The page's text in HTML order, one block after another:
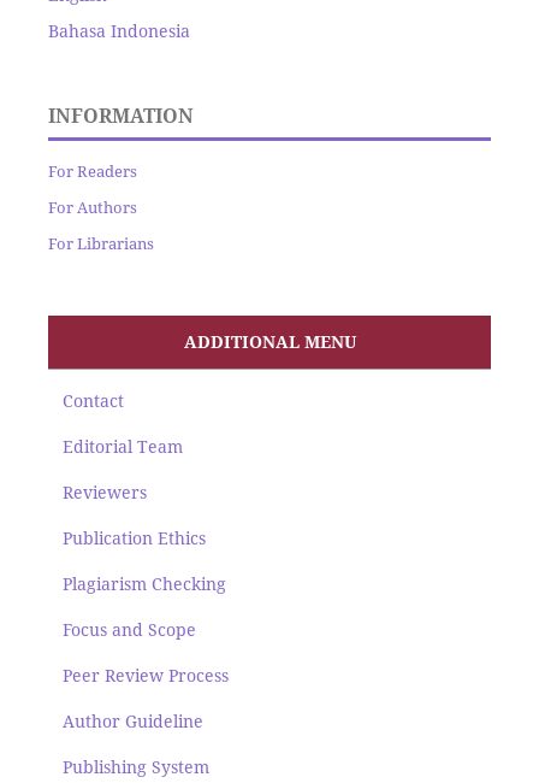
Bahasa Indonesia
INFORMATION
For Readers
For Authors
For Librarians
ADDITIONAL MENU
Contact
Editorial Team
Reviewers
Publication Ethics
Plagiarism Checking
Focus and Scope
Peer Review Process
Author Guideline
Publishing System